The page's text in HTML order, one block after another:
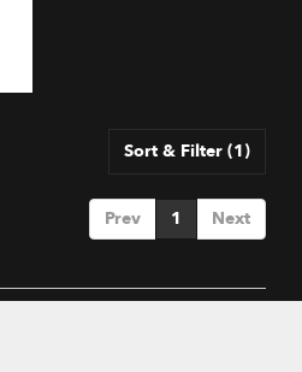
Sort & Filter (1)
Prev 1 Next